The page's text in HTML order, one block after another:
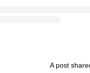
A post